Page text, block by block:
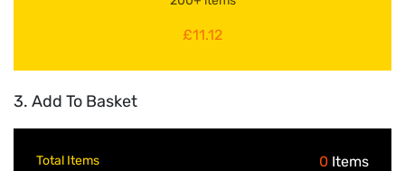
£11.12
3. Add To Basket
Total Items 0 Items